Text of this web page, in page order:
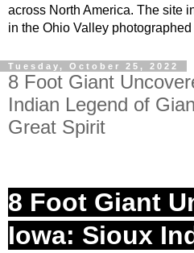
across North America. The site
in the Ohio Valley photographed
Tuesday, October 25, 2022
8 Foot Giant
Indian Legend of
Great Spirit
8 Foot Giant
Iowa: Sioux